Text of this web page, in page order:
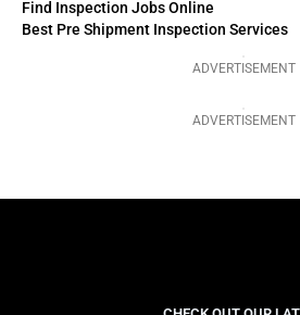
Find Inspection Jobs Online
Best Pre Shipment Inspection Services
ADVERTISEMENT
ADVERTISEMENT